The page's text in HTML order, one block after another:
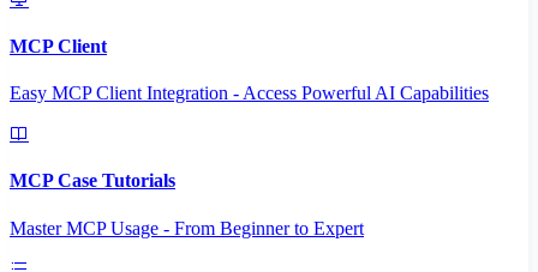
MCP Client
Easy MCP Client Integration - Access Powerful AI Capabilities
MCP Case Tutorials
Master MCP Usage - From Beginner to Expert